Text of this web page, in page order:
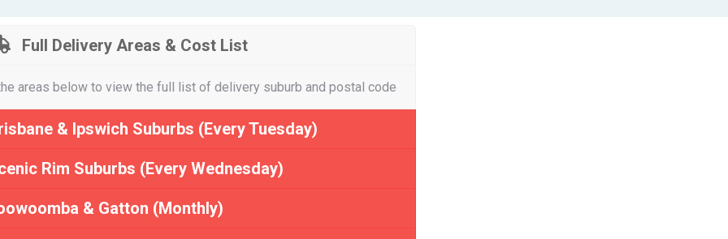
Full Delivery Areas & Cost List
areas below to view the full list of delivery suburb and postal code
& Ipswich Suburbs (Every Tuesday)
Rim Suburbs (Every Wednesday)
& Gatton (Monthly)